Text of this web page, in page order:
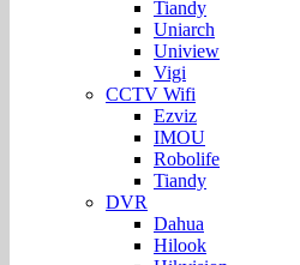
Tiandy
Uniarch
Uniview
Vigi
CCTV Wifi
Ezviz
IMOU
Robolife
Tiandy
DVR
Dahua
Hilook